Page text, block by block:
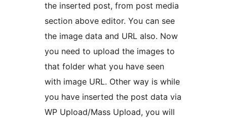
the inserted post, from post media
section above editor. You can see
the image data and URL also. Now
you need to upload the images to
that folder what you have seen
with image URL. Other way is while
you have inserted the post data via
WP Upload/Mass Upload, you will